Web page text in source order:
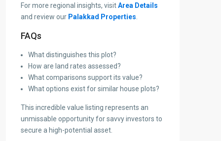
For more regional insights, visitArea Details
and review our Palakkad Properties.
FAQs
What distinguishes this plot?
How are land rates assessed?
What comparisons support its value?
What options exist for similar house plots?
This incredible value listing represents an
unmissable opportunity for savvy investors to
secure a high-potential asset.